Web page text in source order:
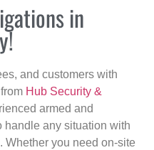
in
and customers with
Hub Security &
armed and
handle any situation with
Whether you need on-site